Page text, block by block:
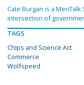
Cate Burgan is a
intersection of
TAGS
Chips and Science Act
Commerce
Wolfspeed